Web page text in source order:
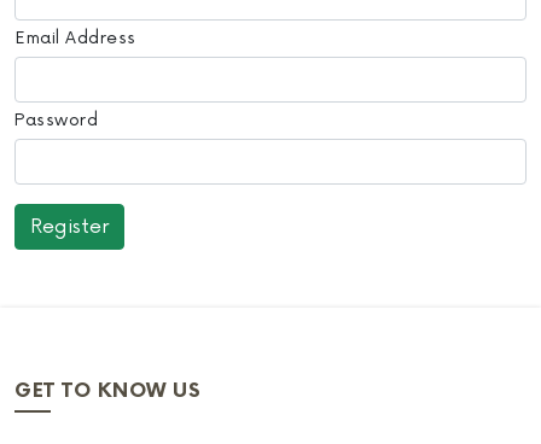
Email Address
Password
GET TO KNOW US